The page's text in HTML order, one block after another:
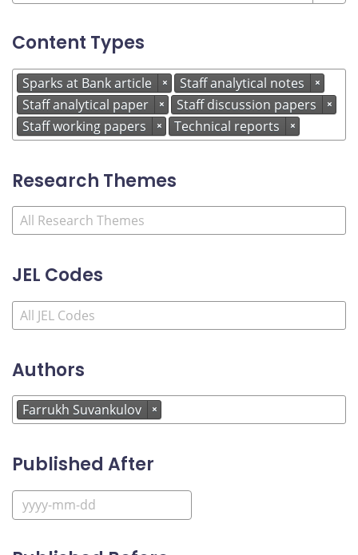
Content Types
Sparks at Bank article × Staff analytical notes ×
Staff analytical paper × Staff discussion papers ×
Staff working papers × Technical reports ×
Research Themes
JEL Codes
Authors
Farrukh Suvankulov ×
Published After